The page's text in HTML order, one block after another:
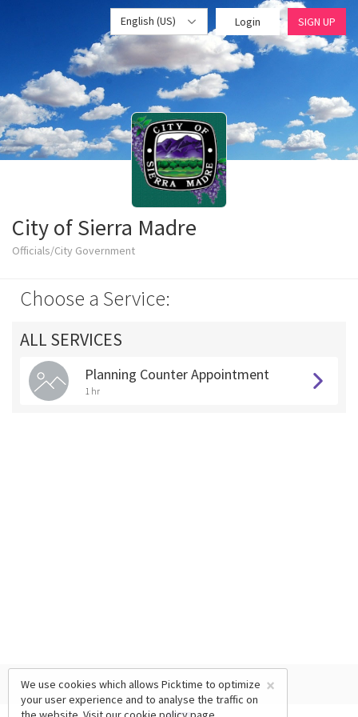
English (US) Login SIGN UP
City of Sierra Madre
Officials/City Government
Choose a Service:
ALL SERVICES
Planning Counter Appointment
1 hr
×
We use cookies which allows Picktime to optimize
your user experience and to analyse the traffic on